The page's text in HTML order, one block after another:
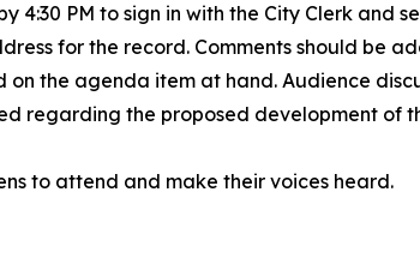
PM to sign in with the City Clerk and
for the record. Comments should be
the agenda item at hand. Audience
regarding the proposed development of
to attend and make their voices heard.